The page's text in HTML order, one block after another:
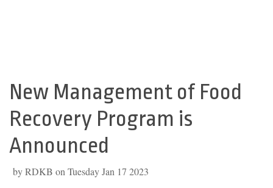
Back
to
top
New Management of Food
Recovery Program is
Announced
by RDKB on Tuesday Jan 17 2023